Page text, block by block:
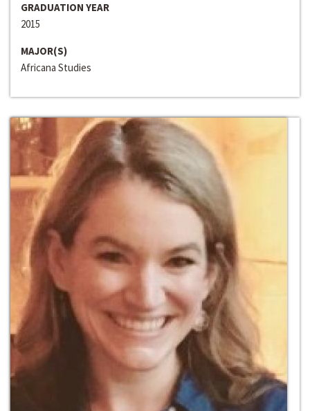
GRADUATION YEAR
2015
MAJOR(S)
Africana Studies